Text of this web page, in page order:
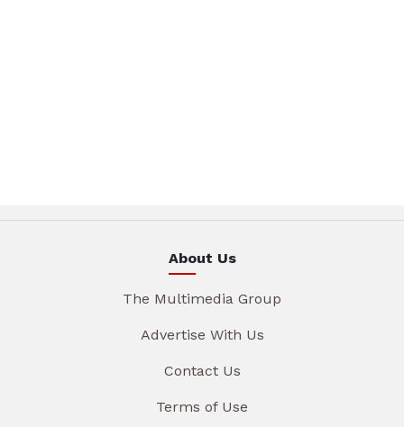
About Us
The Multimedia Group
Advertise With Us
Contact Us
Terms of Use